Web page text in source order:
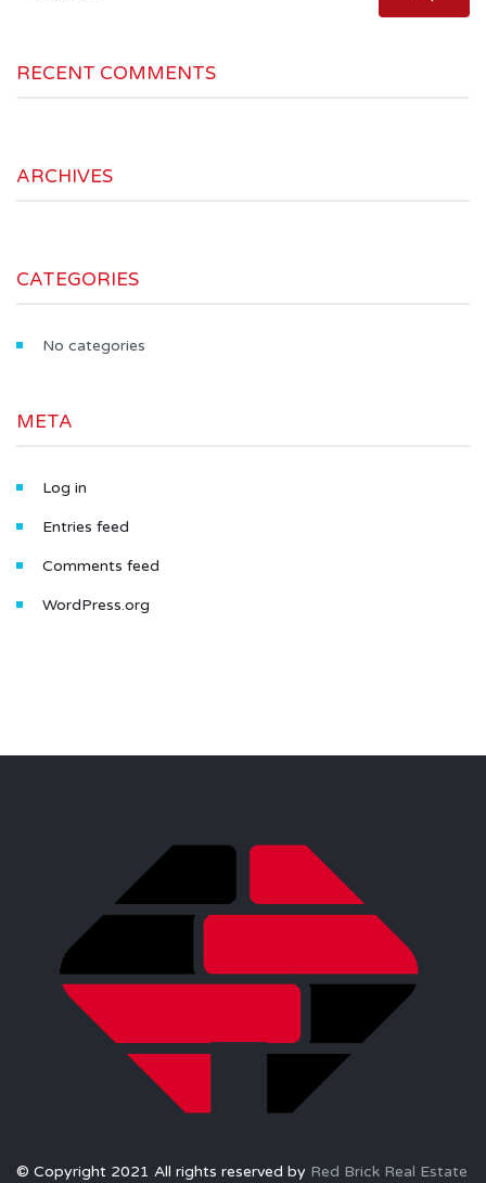
RECENT COMMENTS
ARCHIVES
CATEGORIES
No categories
META
Log in
Entries feed
Comments feed
WordPress.org
© Copyright 2021 All rights reserved by Red Brick Real Estate